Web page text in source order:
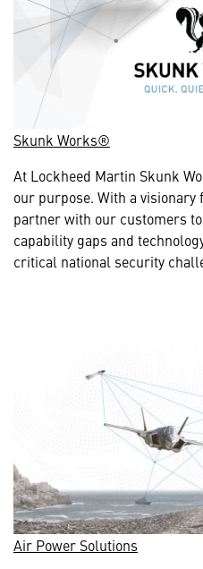
Skunk Works®
At Lockheed Martin Skunk
our purpose. With a
partner with our customers
capability gaps and
critical national security
Air Power Solutions